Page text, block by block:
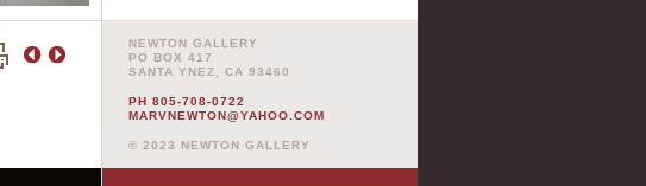
NEWTON GALLERY
PO BOX 417
SANTA YNEZ, CA 93460
PH 805-708-0722
MARVNEWTON@YAHOO.COM
© 2023 NEWTON GALLERY